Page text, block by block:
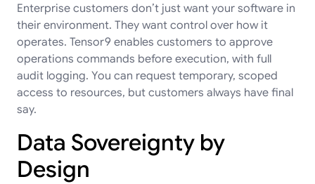
Enterprise customers don’t just want your software in
their environment. They want control over how it
operates. Tensor9 enables customers to approve
operations commands before execution, with full
audit logging. You can request temporary, scoped
access to resources, but customers always have final
say.
Data Sovereignty by
Design